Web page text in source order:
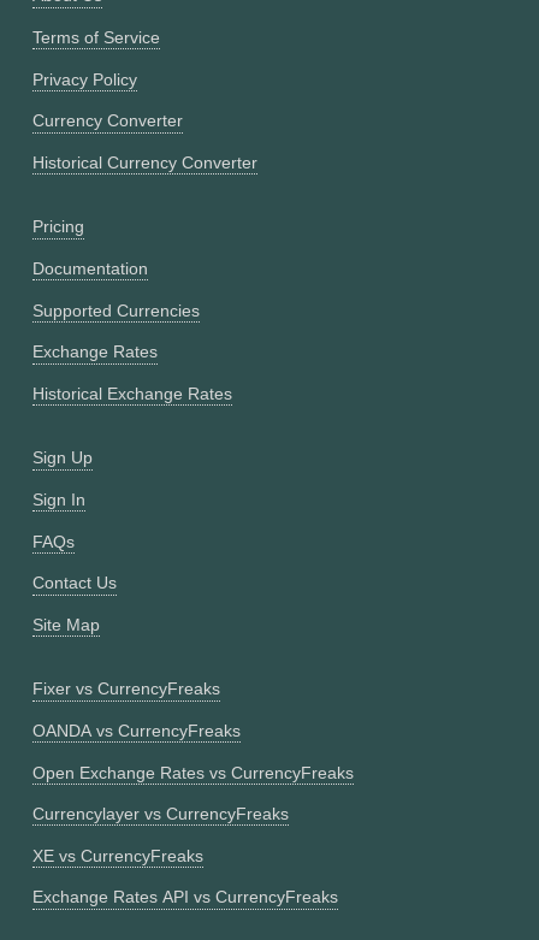
Terms of Service
Privacy Policy
Currency Converter
Historical Currency Converter
Pricing
Documentation
Supported Currencies
Exchange Rates
Historical Exchange Rates
Sign Up
Sign In
FAQs
Contact Us
Site Map
Fixer vs CurrencyFreaks
OANDA vs CurrencyFreaks
Open Exchange Rates vs CurrencyFreaks
Currencylayer vs CurrencyFreaks
XE vs CurrencyFreaks
Exchange Rates API vs CurrencyFreaks